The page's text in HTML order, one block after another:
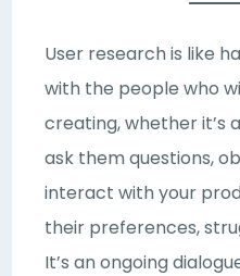
User research is like
with the people who
creating, whether it’s
ask them questions,
interact with your
their preferences,
It’s an ongoing